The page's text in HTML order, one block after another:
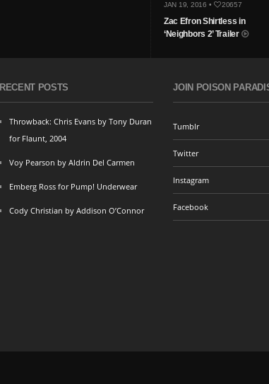
JAN 19, 2016 • 20657
Zac Efron Shirtless in
‘Neighbors 2’ Trailer
RECENT POSTS
Throwback: Chris Evans by Tony Duran
for Flaunt, 2004
Voy Pearson by Aldrin Del Carmen
Emberg Ross for Pump! Underwear
Cody Christian by Addison O’Connor
JOIN POISON
Tumblr
Twitter
Instagram
Facebook